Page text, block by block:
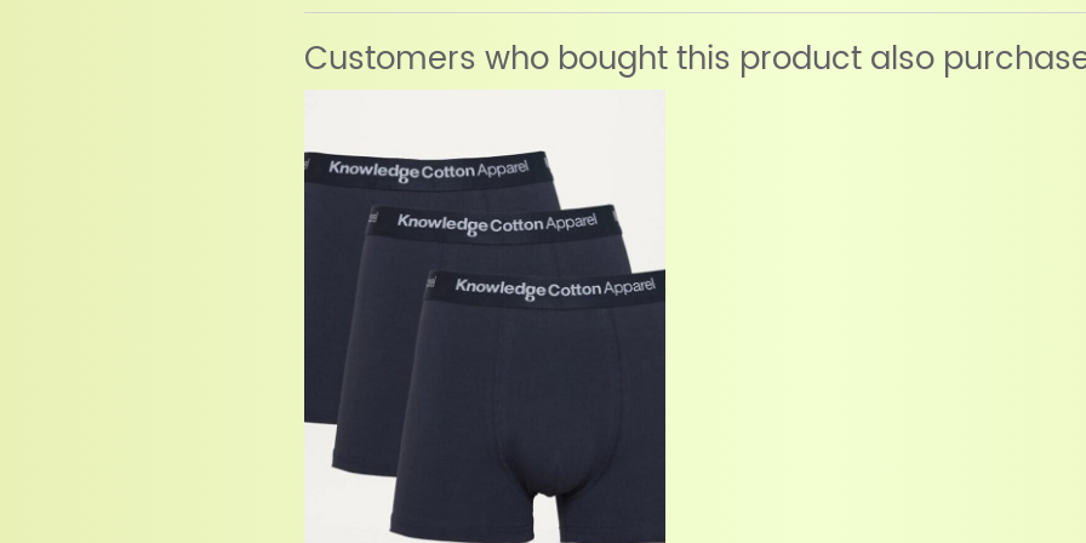
Customers who bought this product also